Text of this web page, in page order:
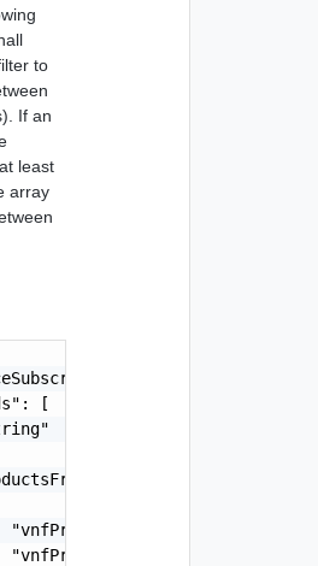
to
If an
least
array
{
[
[
"string",
[